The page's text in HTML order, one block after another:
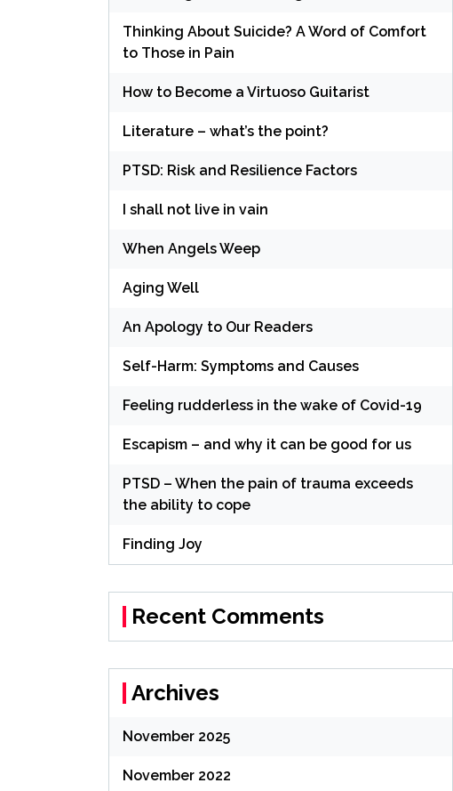
Thinking About Suicide? A Word of Comfort
to Those in Pain
How to Become a Virtuoso Guitarist
Literature – what’s the point?
PTSD: Risk and Resilience Factors
I shall not live in vain
When Angels Weep
Aging Well
An Apology to Our Readers
Self-Harm: Symptoms and Causes
Feeling rudderless in the wake of Covid-19
Escapism – and why it can be good for us
PTSD – When the pain of trauma exceeds
the ability to cope
Finding Joy
Recent Comments
Archives
November 2025
November 2022